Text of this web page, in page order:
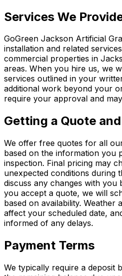
Services We
GoGreen Jackson Artificial
installation and related
commercial properties in
areas. When you hire us, we
services outlined in your
additional work beyond your
require your approval and
Getting a Quote
We offer free quotes for all
based on the information you
inspection. Final pricing may
unexpected conditions during
discuss any changes with you
you accept a quote, we will
based on availability. Weather
affect your scheduled date,
informed of any delays.
Payment Terms
We typically require a deposit